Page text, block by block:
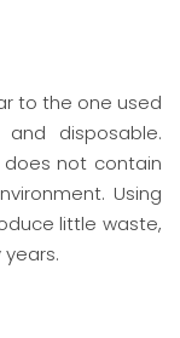
to the one used
disposable.
does not contain
Using
little waste,